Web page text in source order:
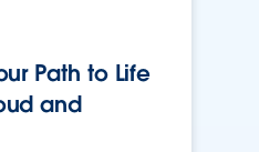
Path to Life
and